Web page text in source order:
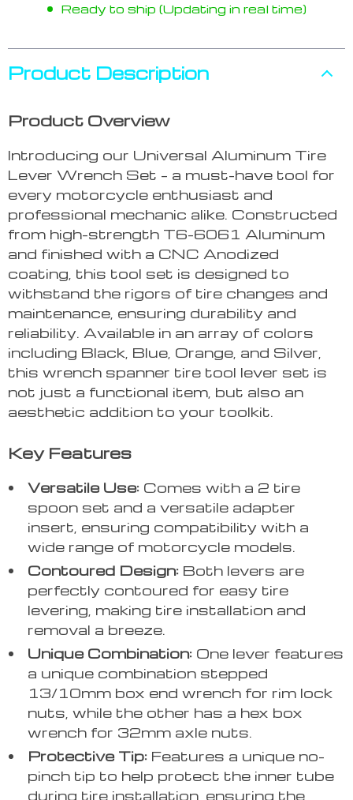
Ready to ship (Updating in real time)
Product Description
Product Overview
Introducing our Universal Aluminum Tire
Lever Wrench Set – a must-have tool for
every motorcycle enthusiast and
professional mechanic alike. Constructed
from high-strength T6-6061 Aluminum
and finished with a CNC Anodized
coating, this tool set is designed to
withstand the rigors of tire changes and
maintenance, ensuring durability and
reliability. Available in an array of colors
including Black, Blue, Orange, and Silver,
this wrench spanner tire tool lever set is
not just a functional item, but also an
aesthetic addition to your toolkit.
Key Features
Versatile Use: Comes with a 2 tire
spoon set and a versatile adapter
insert, ensuring compatibility with a
wide range of motorcycle models.
Contoured Design: Both levers are
perfectly contoured for easy tire
levering, making tire installation and
removal a breeze.
Unique Combination: One lever features
a unique combination stepped
13/10mm box end wrench for rim lock
nuts, while the other has a hex box
wrench for 32mm axle nuts.
Protective Tip: Features a unique no-
pinch tip to help protect the inner tube
during tire installation, ensuring the